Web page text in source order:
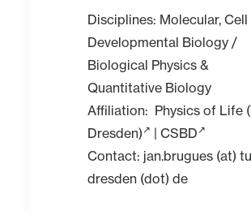
Disciplines: Molecular, Cell
Developmental Biology /
Biological Physics &
Quantitative Biology
Affiliation: Physics of Life
Dresden)
| CSBD
Contact: jan.brugues (at)
dresden (dot) de